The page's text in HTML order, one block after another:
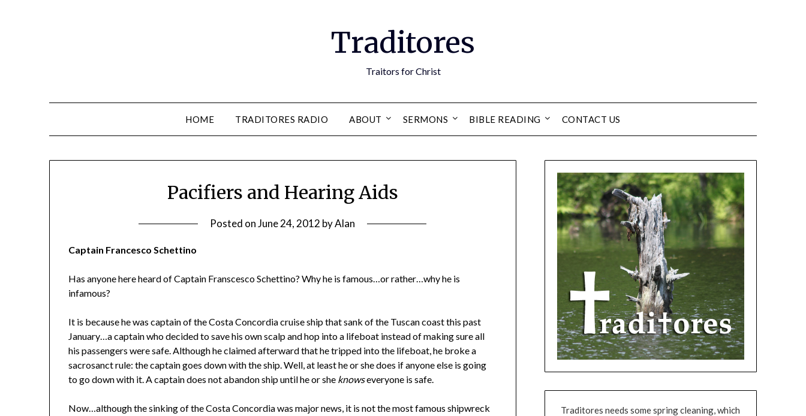
Traditores
Traitors for Christ
HOME TRADITORES RADIO ABOUT SERMONS BIBLE READING CONTACT US
Pacifiers and Hearing Aids
Posted onJune 24, 2012 byAlan
Captain Francesco Schettino
Has anyone here heard of Captain Franscesco Schettino? Why he is famous…or rather…why he is
infamous?
It is because he was captain of the Costa Concordia cruise ship that sank of the Tuscan coast this past
January…a captain who decided to save his own scalp and hop into a lifeboat instead of making sure all
his passengers were safe. Although he claimed afterward that he tripped into the lifeboat, he broke a
sacrosanct rule: the captain goes down with the ship. Well, at least he or she does if anyone else is going
to go down with it. A captain does not abandon ship until he or she knowseveryone is safe.
Now…although the sinking of the Costa Concordia was major news, it is not the most famous shipwreck
Traditores needs some spring cleaning, which